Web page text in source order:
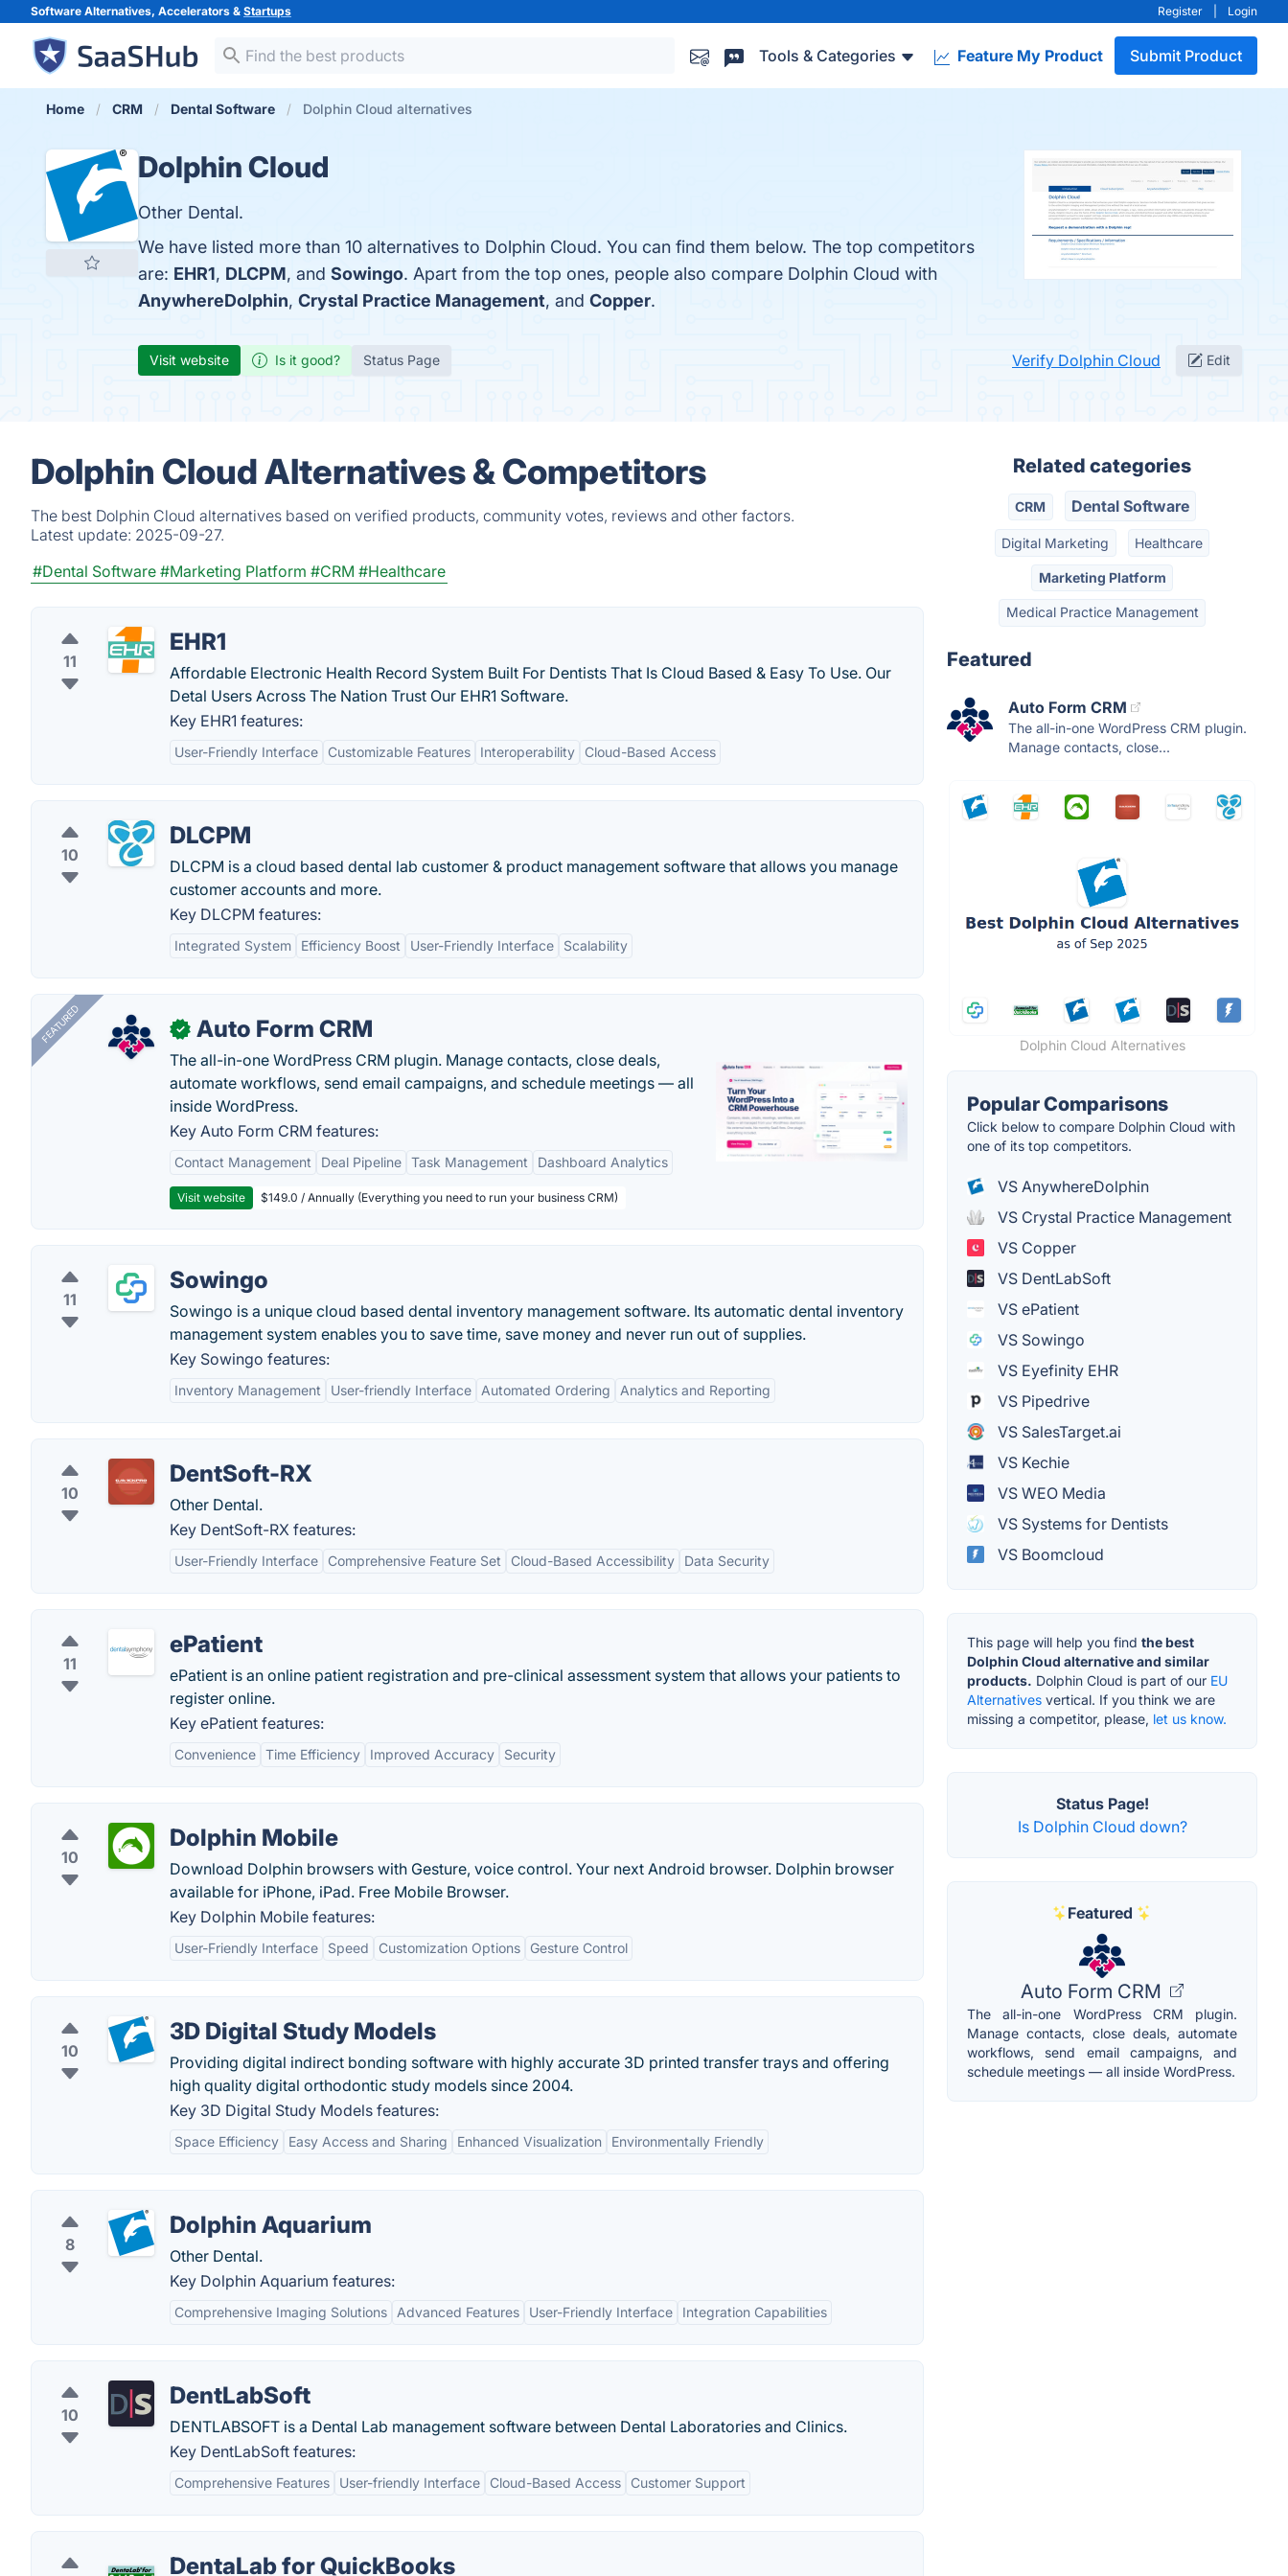
Software Alternatives, Accelerators & Startups Register Login
Tools & Categories Feature My Product Submit Product
Home CRM Dental Software Dolphin Cloud alternatives
Dolphin Cloud
Other Dental.
We have listed more than 10 alternatives to Dolphin Cloud. You can find them below. The top competitors
are: EHR1, DLCPM, and Sowingo. Apart from the top ones, people also compare Dolphin Cloud with
AnywhereDolphin, Crystal Practice Management, and Copper.
Visit website Is it good? Status Page Verify Dolphin Cloud Edit
Dolphin Cloud Alternatives & Competitors
The best Dolphin Cloud alternatives based on verified products, community votes, reviews and other factors.
Latest update: 2025-09-27.
#Dental Software #Marketing Platform #CRM #Healthcare
11
EHR1
Affordable Electronic Health Record System Built For Dentists That Is Cloud Based & Easy To Use. Our
Detal Users Across The Nation Trust Our EHR1 Software.
Key EHR1 features:
User-Friendly Interface Customizable Features Interoperability Cloud-Based Access
10
DLCPM
DLCPM is a cloud based dental lab customer & product management software that allows you manage
customer accounts and more.
Key DLCPM features:
Integrated System Efficiency Boost User-Friendly Interface Scalability
FEATURED ✓ Auto Form CRM
The all-in-one WordPress CRM plugin. Manage contacts, close deals,
automate workflows, send email campaigns, and schedule meetings — all
inside WordPress.
Key Auto Form CRM features:
Contact Management Deal Pipeline Task Management Dashboard Analytics
Visit website $149.0 / Annually (Everything you need to run your business CRM)
11
Sowingo
Sowingo is a unique cloud based dental inventory management software. Its automatic dental inventory
management system enables you to save time, save money and never run out of supplies.
Key Sowingo features:
Inventory Management User-friendly Interface Automated Ordering Analytics and Reporting
10
DentSoft-RX
Other Dental.
Key DentSoft-RX features:
User-Friendly Interface Comprehensive Feature Set Cloud-Based Accessibility Data Security
11
ePatient
ePatient is an online patient registration and pre-clinical assessment system that allows your patients to
register online.
Key ePatient features:
Convenience Time Efficiency Improved Accuracy Security
10
Dolphin Mobile
Download Dolphin browsers with Gesture, voice control. Your next Android browser. Dolphin browser
available for iPhone, iPad. Free Mobile Browser.
Key Dolphin Mobile features:
User-Friendly Interface Speed Customization Options Gesture Control
10
3D Digital Study Models
Providing digital indirect bonding software with highly accurate 3D printed transfer trays and offering
high quality digital orthodontic study models since 2004.
Key 3D Digital Study Models features:
Space Efficiency Easy Access and Sharing Enhanced Visualization Environmentally Friendly
8
Dolphin Aquarium
Other Dental.
Key Dolphin Aquarium features:
Comprehensive Imaging Solutions Advanced Features User-Friendly Interface Integration Capabilities
10
DentLabSoft
DENTLABSOFT is a Dental Lab management software between Dental Laboratories and Clinics.
Key DentLabSoft features:
Comprehensive Features User-friendly Interface Cloud-Based Access Customer Support
DentaLab for QuickBooks
Related categories
CRM Dental Software
Digital Marketing Healthcare
Marketing Platform
Medical Practice Management
Featured
Auto Form CRM
The all-in-one WordPress CRM plugin.
Manage contacts, close...
Dolphin Cloud Alternatives
Popular Comparisons
Click below to compare Dolphin Cloud with
one of its top competitors.
VS AnywhereDolphin
VS Crystal Practice Management
VS Copper
VS DentLabSoft
VS ePatient
VS Sowingo
VS Eyefinity EHR
VS Pipedrive
VS SalesTarget.ai
VS Kechie
VS WEO Media
VS Systems for Dentists
VS Boomcloud
This page will help you find the best
Dolphin Cloud alternative and similar
products. Dolphin Cloud is part of our EU
Alternatives vertical. If you think we are
missing a competitor, please, let us know.
Status Page!
Is Dolphin Cloud down?
Featured
Auto Form CRM
The all-in-one WordPress CRM plugin.
Manage contacts, close deals, automate
workflows, send email campaigns, and
schedule meetings — all inside WordPress.